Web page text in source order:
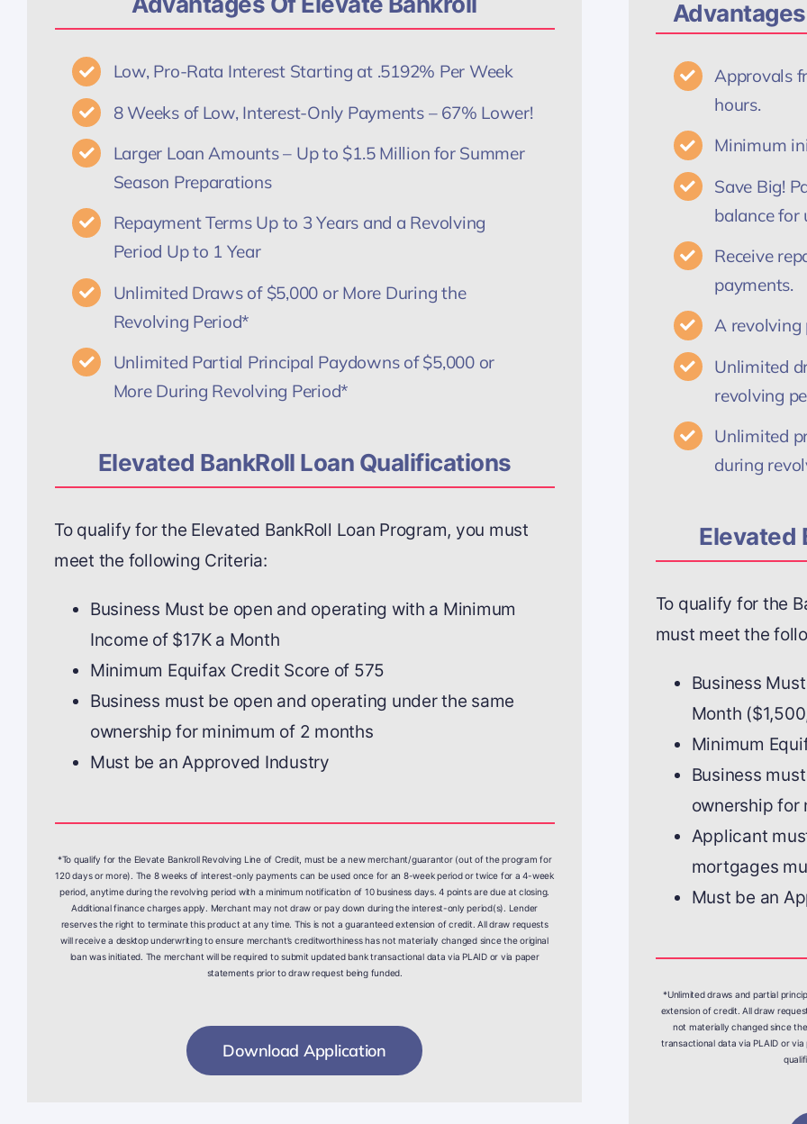
Low, Pro-Rata Interest Starting at .5192% Per Week
8 Weeks of Low, Interest-Only Payments – 67% Lower!
Larger Loan Amounts – Up to $1.5 Million for Summer
Season Preparations
Repayment Terms Up to 3 Years and a Revolving
Period Up to 1 Year
Unlimited Draws of $5,000 or More During the
Revolving Period*
Unlimited Partial Principal Paydowns of $5,000 or
More During Revolving Period*
Elevated BankRoll Loan Qualifications
To qualify for the Elevated BankRoll Loan Program, you must
meet the following Criteria:
Business Must be open and operating with a Minimum
Income of $17K a Month
Minimum Equifax Credit Score of 575
Business must be open and operating under the same
ownership for minimum of 2 months
Must be an Approved Industry
*To qualify for the Elevate Bankroll Revolving Line of Credit, must be a new merchant/guarantor (out of the program for
120 days or more). The 8 weeks of interest-only payments can be used once for an 8-week period or twice for a 4-week
period, anytime during the revolving period with a minimum notification of 10 business days. 4 points are due at closing.
Additional finance charges apply. Merchant may not draw or pay down during the interest-only period(s). Lender
reserves the right to terminate this product at any time. This is not a guaranteed extension of credit. All draw requests
will receive a desktop underwriting to ensure merchant’s creditworthiness has not materially changed since the original
loan was initiated. The merchant will be required to submit updated bank transactional data via PLAID or via paper
statements prior to draw request being funded.
Download Application
Approvals
hours.
Minimum
Save Big!
balance for
Receive
payments.
A revolving
Unlimited
revolving
Unlimited
during
Elevated
To qualify for the
must meet the
Business
Month
Minimum
Business
ownership for
Applicant
mortgages
Must be an
*Unlimited draws and partial
extension of credit. All draw
not materially changed since
transactional data via PLAID or